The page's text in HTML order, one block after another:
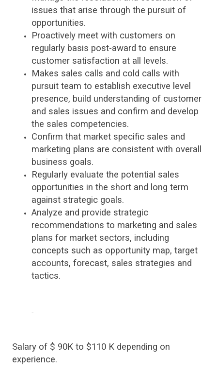
issues that arise through the pursuit of
opportunities.
Proactively meet with customers on
regularly basis post-award to ensure
customer satisfaction at all levels.
Makes sales calls and cold calls with
pursuit team to establish executive level
presence, build understanding of customer
and sales issues and confirm and develop
the sales competencies.
Confirm that market specific sales and
marketing plans are consistent with overall
business goals.
Regularly evaluate the potential sales
opportunities in the short and long term
against strategic goals.
Analyze and provide strategic
recommendations to marketing and sales
plans for market sectors, including
concepts such as opportunity map, target
accounts, forecast, sales strategies and
tactics.
-
Salary of $ 90K to $110 K depending on
experience.